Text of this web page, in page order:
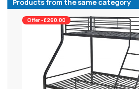
Products from the same category
Offer -£260.00